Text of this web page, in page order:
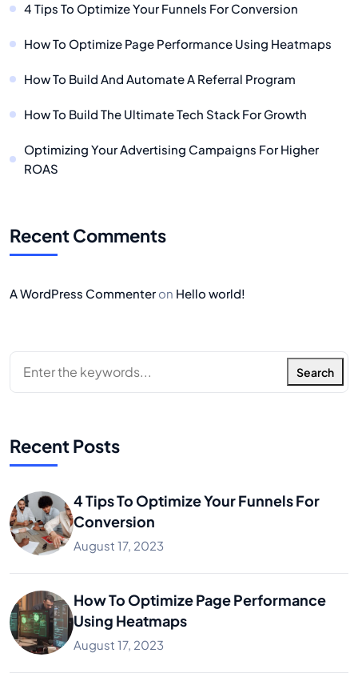
4 Tips To Optimize Your Funnels For Conversion
How To Optimize Page Performance Using Heatmaps
How To Build And Automate A Referral Program
How To Build The Ultimate Tech Stack For Growth
Optimizing Your Advertising Campaigns For Higher
ROAS
Recent Comments
A WordPress Commenter on Hello world!
Search
Recent Posts
4 Tips To Optimize Your Funnels For
Conversion
August 17, 2023
How To Optimize Page Performance
Using Heatmaps
August 17, 2023